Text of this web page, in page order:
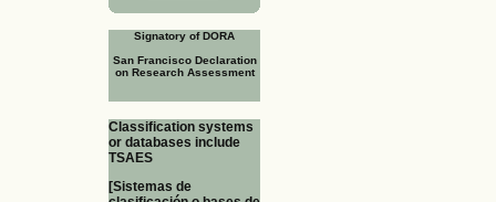
Signatory of DORA
San Francisco Declaration
on Research Assessment
Classification systems
or databases include
TSAES
[Sistemas de